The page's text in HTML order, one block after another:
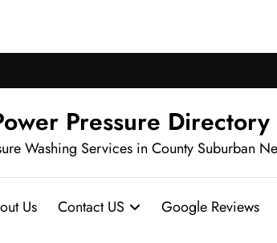
Pressure
Washing Services in County Suburban
Us Contact US Google Reviews